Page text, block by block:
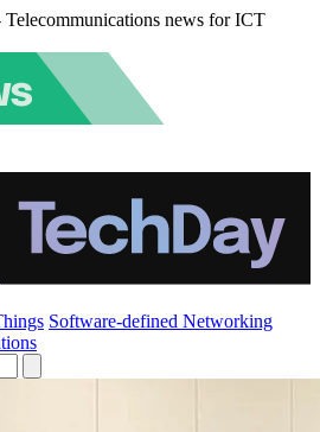
news for ICT
Software-defined Networking